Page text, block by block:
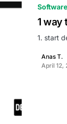
Software
1 way
1. start
Anas T.
April 12,